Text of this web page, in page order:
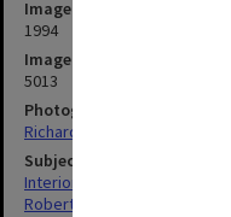
Image date
1994
Image identifier
5013
Photographer
Richard Crompton
Subject descriptors
Interiors (Buildings)
Robert Blackwood Hall